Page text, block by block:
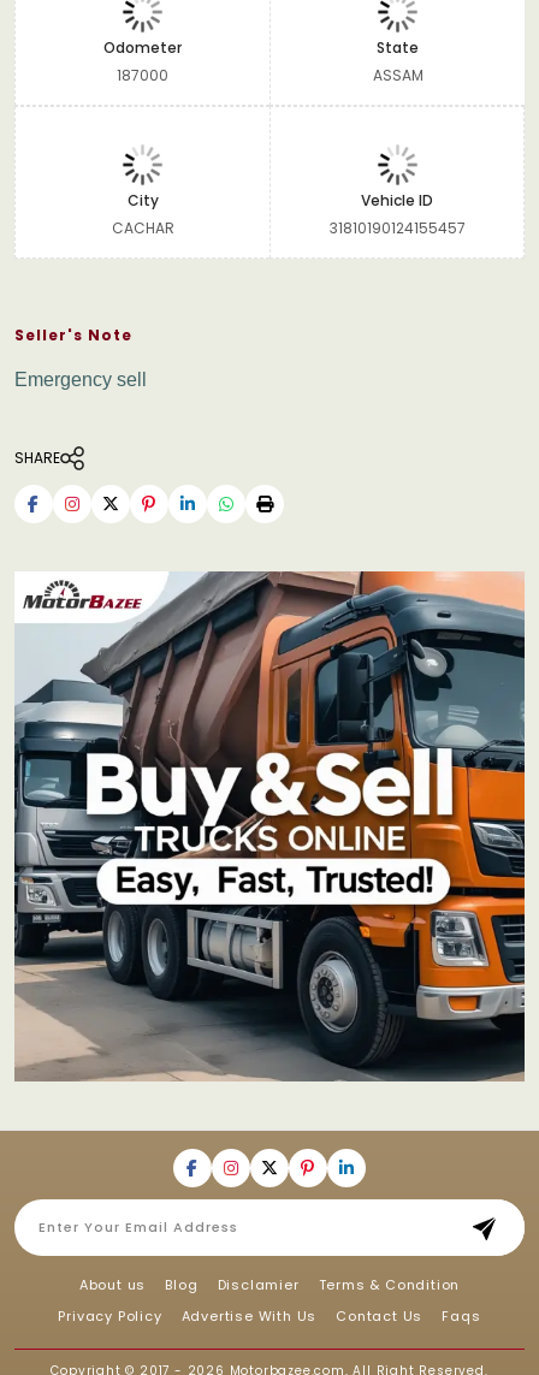
Odometer
187000
State
ASSAM
City
CACHAR
Vehicle ID
31810190124155457
Seller's Note
Emergency sell
SHARE
About us Blog Disclamier
Terms & Condition
Privacy Policy
Advertise With Us Contact Us Faqs
Copyright © 2017 - 2026 Motorbazee.com, All Right Reserved.